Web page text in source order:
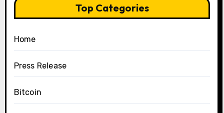
Top Categories
Home
Press Release
Bitcoin